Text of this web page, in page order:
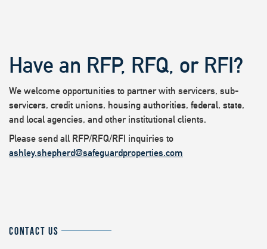
Have an RFP, RFQ, or RFI?
We welcome opportunities to partner with servicers, sub-
servicers, credit unions, housing authorities, federal, state,
and local agencies, and other institutional clients.
Please send all RFP/RFQ/RFI inquiries to
ashley.shepherd@safeguardproperties.com
CONTACT US